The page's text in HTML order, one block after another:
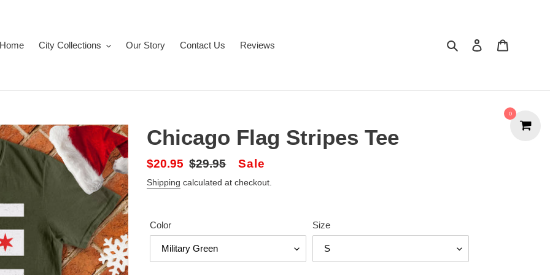
Home
City Collections Our Story Contact Us Reviews Search
Chicago Flag Stripes Tee
Sale
price
$20.95 Regular
price
$29.95 Sale
Shipping calculated at checkout.
Color Size
0